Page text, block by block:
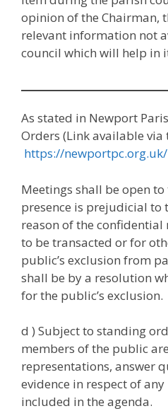
opinion of the Chairman,
relevant information not
council which will help in
As stated in Newport
Orders (Link available
https://
Meetings shall be open
presence is prejudicial to
reason of the
to be transacted or for
public’s exclusion from
shall be by a resolution
for the public’s exclusion.
d ) Subject to standing
members of the public
representations, answer
evidence in respect of
included in the agenda.